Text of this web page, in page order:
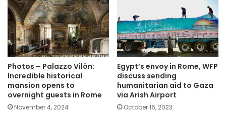
Photos – Palazzo Vilòn:
Incredible historical
mansion opens to
overnight guests in Rome
November 4, 2024
Egypt’s envoy in Rome, WFP
discuss sending
humanitarian aid to Gaza
via Arish Airport
October 16, 2023